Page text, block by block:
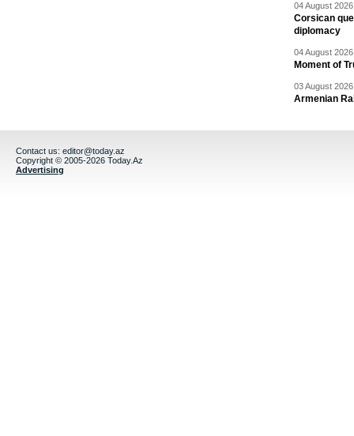
04 August
Corsican
diplomacy
04 August
Moment of
03 August
Armenian
Contact us: editor@today.az
Copyright © 2005-2026 Today.Az
Advertising